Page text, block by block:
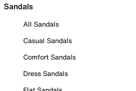
Sandals
All Sandals
Casual Sandals
Comfort Sandals
Dress Sandals